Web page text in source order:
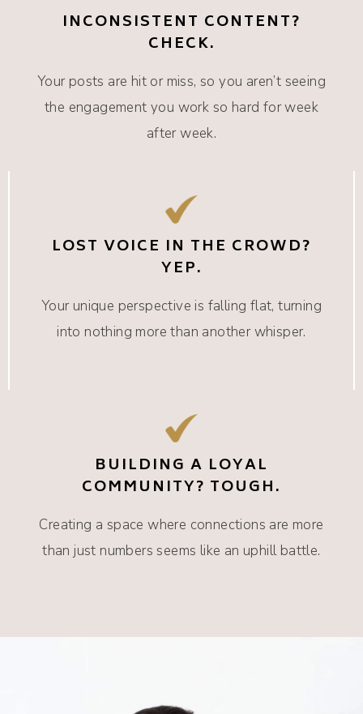
INCONSISTENT CONTENT?
CHECK.
Your posts are hit or miss, so you aren’t seeing
the engagement you work so hard for week
after week.
LOST VOICE IN THE CROWD?
YEP.
Your unique perspective is falling flat, turning
into nothing more than another whisper.
BUILDING A LOYAL
COMMUNITY? TOUGH.
Creating a space where connections are more
than just numbers seems like an uphill battle.